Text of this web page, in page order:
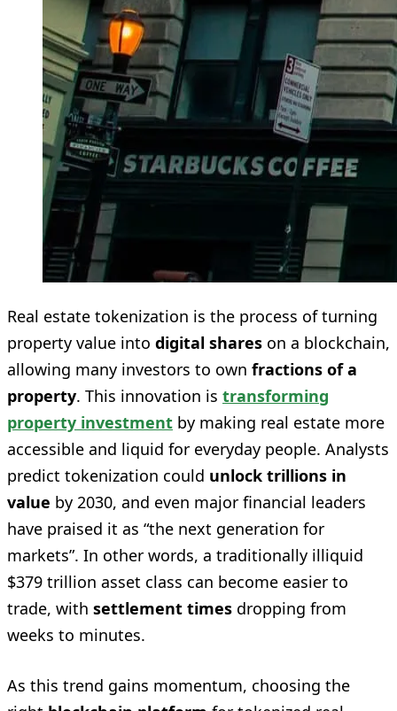
Real estate tokenization is the process of turning
property value into digital shares on a blockchain,
allowing many investors to own fractions of a
property. This innovation is transforming
property investment by making real estate more
accessible and liquid for everyday people. Analysts
predict tokenization could unlock trillions in
value by 2030, and even major financial leaders
have praised it as “the next generation for
markets”. In other words, a traditionally illiquid
$379 trillion asset class can become easier to
trade, with settlement times dropping from
weeks to minutes.
As this trend gains momentum, choosing the